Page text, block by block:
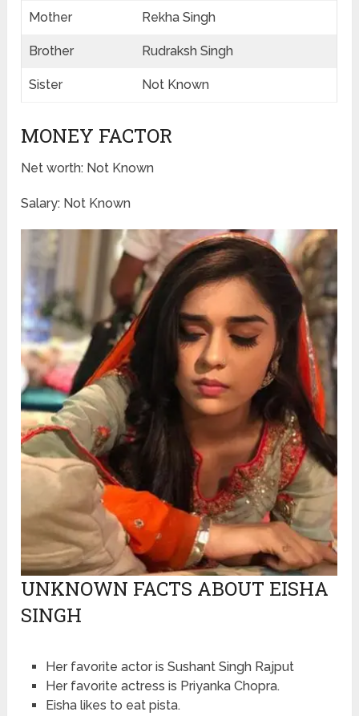
Mother Rekha Singh
Brother Rudraksh Singh
Sister Not Known
MONEY FACTOR
Net worth: Not Known
Salary: Not Known
UNKNOWN FACTS ABOUT EISHA
SINGH
Her favorite actor is Sushant Singh Rajput
Her favorite actress is Priyanka Chopra.
Eisha likes to eat pista.